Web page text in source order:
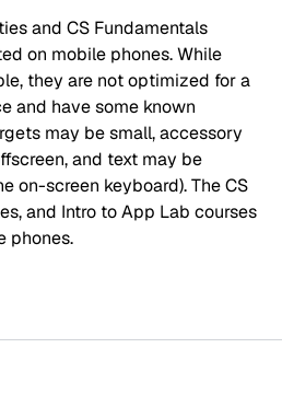
and CS Fundamentals
on mobile phones. While
they are not optimized for a
and have some known
may be small, accessory
and text may be
on-screen keyboard). The CS
and Intro to App Lab courses
phones.